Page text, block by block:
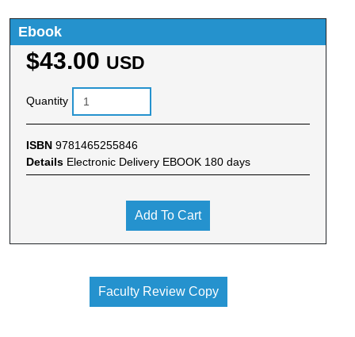
Ebook
$43.00 USD
Quantity
ISBN 9781465255846
Details Electronic Delivery EBOOK 180 days
Add To Cart
Faculty Review Copy